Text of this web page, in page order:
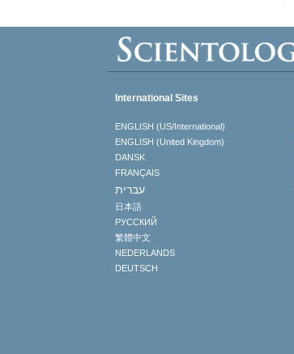
International Sites
ENGLISH (US/International)
ENGLISH (United Kingdom)
DANSK
FRANÇAIS
עברית
日本語
РУССКИЙ
繁體中文
NEDERLANDS
DEUTSCH